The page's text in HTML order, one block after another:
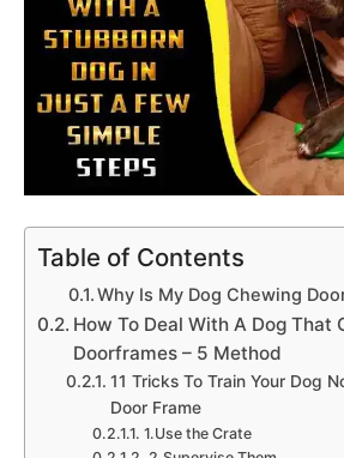
Table of Contents
Why Is My Dog Chewing
How To Deal With A Dog That
Doorframes – 5 Method
11 Tricks To Train Your Dog
Door Frame
1.Use the Crate